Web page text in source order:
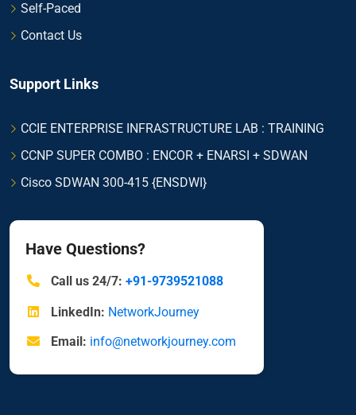
Self-Paced
Contact Us
Support Links
CCIE ENTERPRISE INFRASTRUCTURE LAB : TRAINING
CCNP SUPER COMBO : ENCOR + ENARSI + SDWAN
Cisco SDWAN 300-415 {ENSDWI}
Have Questions?
Call us 24/7: +91-9739521088
LinkedIn: NetworkJourney
Email: info@networkjourney.com